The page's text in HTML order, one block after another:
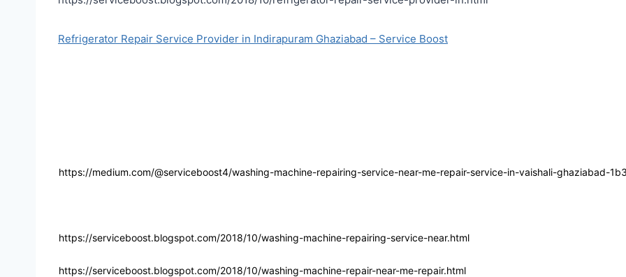
Refrigerator Repair Service Provider in Indirapuram Ghaziabad – Service Boost
https://medium.com/@serviceboost4/washing-machine-repairing-service-near-me-repair-service-in-vaishali-ghaziabad-
https://serviceboost.blogspot.com/2018/10/washing-machine-repairing-service-near.html
https://serviceboost.blogspot.com/2018/10/washing-machine-repair-near-me-repair.html